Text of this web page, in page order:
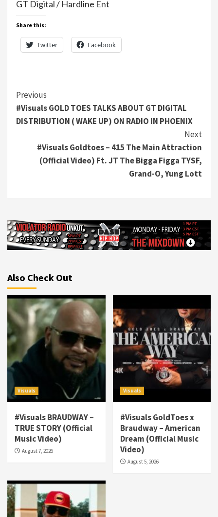
GT Digital / Hardline Ent
Share this:
Twitter Facebook
Continue
Reading
Previous
#Visuals GOLD TOES TALKS ABOUT GT DIGITAL
DISTRIBUTION ( WAKE UP) ON RADIO IN PHOENIX
Next
#Visuals Goldtoes – 415 The Main Attraction
(Official Video) Ft. JT The Bigga Figga TYSF,
Grand-O, Yung Lott
Also Check Out
Visuals
#Visuals BRAUDWAY –
TRUE STORY (Official
Music Video)
August 7, 2026
Visuals
#Visuals GoldToes x
Braudway – American
Dream (Official Music
Video)
August 5, 2026
Visuals
#Visuals NCM Madd Hatter – “My Letter To
Tha Streetz” (AUDIO ONLY)
#Visuals Kreepa x A-wax – Hard Times
(Official Music Video)